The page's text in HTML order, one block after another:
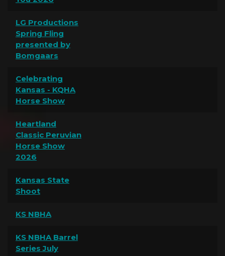
LG Productions
Spring Fling
presented by
Bomgaars
Celebrating
Kansas - KQHA
Horse Show
Heartland
Classic Peruvian
Horse Show
2026
Kansas State
Shoot
KS NBHA
KS NBHA Barrel
Series July